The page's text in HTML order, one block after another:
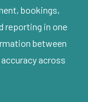
bookings,
reporting in one
between
across